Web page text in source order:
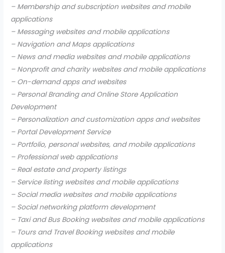
– Membership and subscription websites and mobile
applications
– Messaging websites and mobile applications
– Navigation and Maps applications
– News and media websites and mobile applications
– Nonprofit and charity websites and mobile applications
– On-demand apps and websites
– Personal Branding and Online Store Application
Development
– Personalization and customization apps and websites
– Portal Development Service
– Portfolio, personal websites, and mobile applications
– Professional web applications
– Real estate and property listings
– Service listing websites and mobile applications
– Social media websites and mobile applications
– Social networking platform development
– Taxi and Bus Booking websites and mobile applications
– Tours and Travel Booking websites and mobile
applications